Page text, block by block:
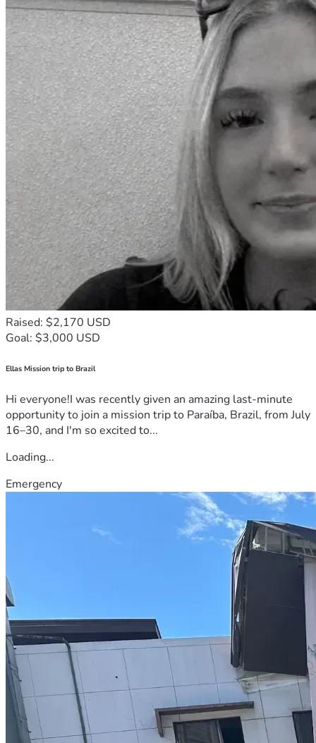
Raised: $2,170 USD
Goal: $3,000 USD
Ellas Mission trip to Brazil
Hi everyone!I was recently given an amazing last-minute
opportunity to join a mission trip to Paraíba, Brazil, from July
16–30, and I'm so excited to...
Loading...
Emergency